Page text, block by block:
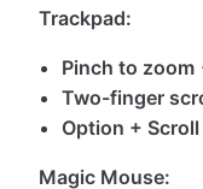
Trackpad:
Pinch to zoom
Two-finger
Option + Scroll
Magic Mouse: